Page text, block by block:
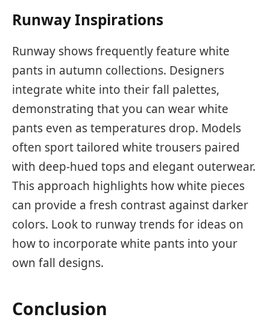
Runway Inspirations
Runway shows frequently feature white
pants in autumn collections. Designers
integrate white into their fall palettes,
demonstrating that you can wear white
pants even as temperatures drop. Models
often sport tailored white trousers paired
with deep-hued tops and elegant outerwear.
This approach highlights how white pieces
can provide a fresh contrast against darker
colors. Look to runway trends for ideas on
how to incorporate white pants into your
own fall designs.
Conclusion